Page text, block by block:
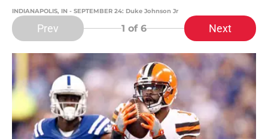
INDIANAPOLIS, IN - SEPTEMBER 24: Duke Johnson Jr
Prev 1 of 6 Next